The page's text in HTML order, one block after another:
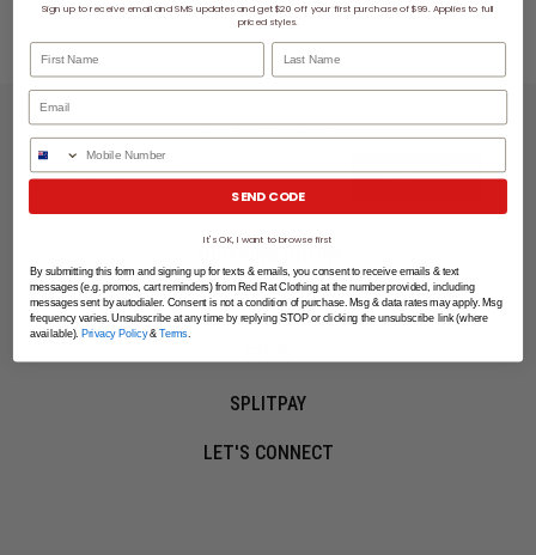
LET'S KEEP IN TOUCH
SIGN UP
MORE INFO
SPLITPAY
LET'S CONNECT
Sign up to receive email and SMS updates and get $20 off your first purchase of $99. Applies to full
priced styles.
First Name Last Name
Phone Number
SEND CODE
It's OK, I want to browse first
By submitting this form and signing up for texts & emails, you consent to receive emails & text
messages (e.g. promos, cart reminders) from Red Rat Clothing at the number provided, including
messages sent by autodialer. Consent is not a condition of purchase. Msg & data rates may apply. Msg
frequency varies. Unsubscribe at any time by replying STOP or clicking the unsubscribe link (where
available). Privacy Policy& Terms.